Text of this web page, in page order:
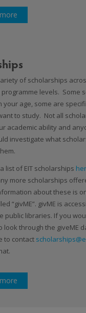
of scholarships
levels. Some
your age, some are
to study. Not all
academic ability and
investigate what
list of EIT scholarships
more scholarships
about these is
“givME”. givME is
public libraries. If you
look through the giveME
to contact